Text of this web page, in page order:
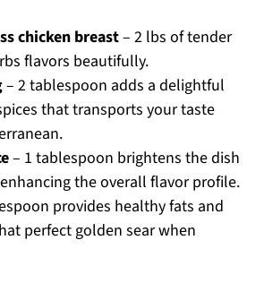
chicken breast– 2 lbs of tender
flavors beautifully.
– 2 tablespoon adds a delightful
that transports your taste
– 1 tablespoon brightens the dish
the overall flavor profile.
provides healthy fats and
perfect golden sear when